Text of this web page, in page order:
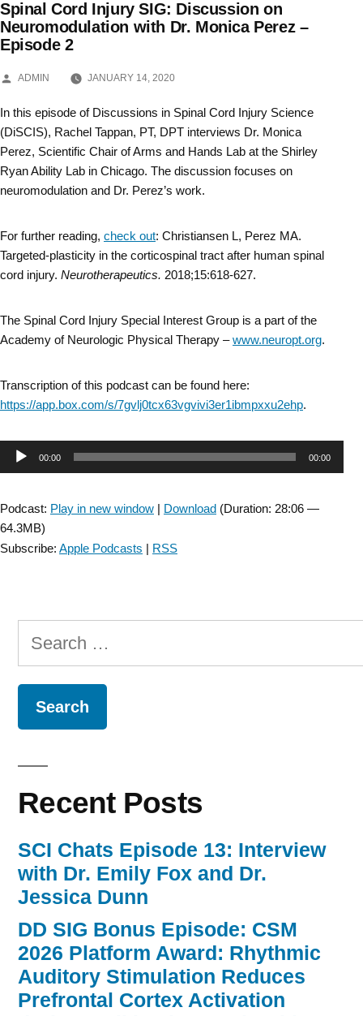
Skip
to
content
Spinal Cord Injury SIG: Discussion on
Neuromodulation with Dr. Monica Perez –
Episode 2
POSTED
ADMIN JANUARY 14, 2020
In this episode of Discussions in Spinal Cord Injury Science
(DiSCIS), Rachel Tappan, PT, DPT interviews Dr. Monica
Perez, Scientific Chair of Arms and Hands Lab at the Shirley
Ryan Ability Lab in Chicago. The discussion focuses on
neuromodulation and Dr. Perez’s work.
For further reading, check out: Christiansen L, Perez MA.
Targeted-plasticity in the corticospinal tract after human spinal
cord injury. Neurotherapeutics. 2018;15:618-627.
The Spinal Cord Injury Special Interest Group is a part of the
Academy of Neurologic Physical Therapy –www.neuropt.org.
Transcription of this podcast can be found here:
https://app.box.com/s/7gvlj0tcx63vgvivi3er1ibmpxxu2ehp.
Audio00:00 00:00
Podcast: Play in new window | Download (Duration: 28:06 —
64.3MB)
Subscribe: Apple Podcasts | RSS
Search
for:
Recent Posts
SCI Chats Episode 13: Interview
with Dr. Emily Fox and Dr.
Jessica Dunn
DD SIG Bonus Episode: CSM
2026 Platform Award: Rhythmic
Auditory Stimulation Reduces
Prefrontal Cortex Activation